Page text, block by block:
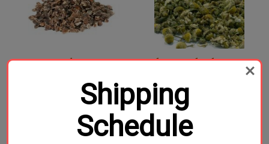
Cacao Nibs - 4/oz
Chamomile Flowers -
Shipping
Schedule